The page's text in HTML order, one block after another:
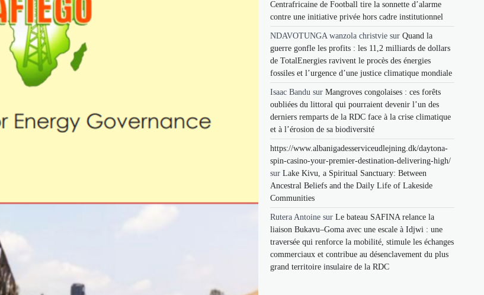
Centrafricaine de Football tire la sonnette d’alarme
contre une initiative privée hors cadre institutionnel
NDAVOTUNGA wanzola christvie sur Quand la
guerre gonfle les profits : les 11,2 milliards de dollars
de TotalEnergies ravivent le procès des énergies
fossiles et l’urgence d’une justice climatique mondiale
Isaac Bandu sur Mangroves congolaises : ces forêts
oubliées du littoral qui pourraient devenir l’un des
derniers remparts de la RDC face à la crise climatique
et à l’érosion de sa biodiversité
https://www.albanigadesserviceudlejning.dk/daytona-
spin-casino-your-premier-destination-delivering-high/
sur Lake Kivu, a Spiritual Sanctuary: Between
Ancestral Beliefs and the Daily Life of Lakeside
Communities
Rutera Antoine sur Le bateau SAFINA relance la
liaison Bukavu–Goma avec une escale à Idjwi : une
traversée qui renforce la mobilité, stimule les échanges
commerciaux et contribue au désenclavement du plus
grand territoire insulaire de la RDC